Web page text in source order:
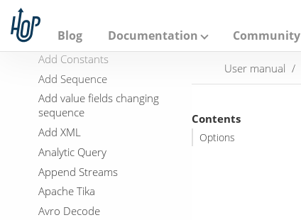
h
Blog Documentation Community
Abort
Add a checksum
Add Constants
Add Sequence
Add value fields changing
sequence
Add XML
Analytic Query
Append Streams
Apache Tika
Avro Decode
User manual
Contents
Options